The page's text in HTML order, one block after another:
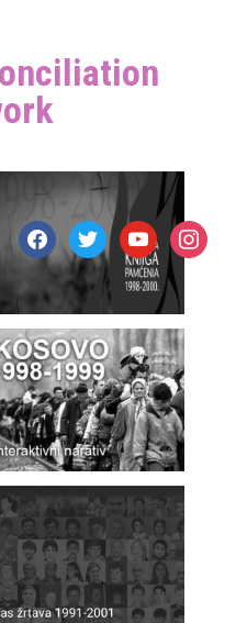
facebooktwitteryoutube